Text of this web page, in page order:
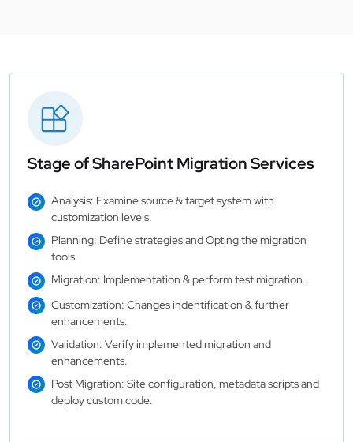
Stage of SharePoint Migration Services
Analysis: Examine source & target system with
customization levels.
Planning: Define strategies and Opting the migration
tools.
Migration: Implementation & perform test migration.
Customization: Changes indentification & further
enhancements.
Validation: Verify implemented migration and
enhancements.
Post Migration: Site configuration, metadata scripts and
deploy custom code.